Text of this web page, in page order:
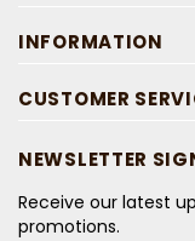
INFORMATION
CUSTOMER
NEWSLETTER
Receive our latest
promotions.